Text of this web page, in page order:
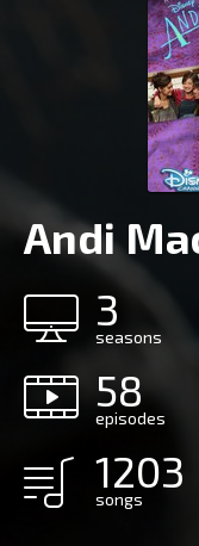
Andi
3
seasons
58
episodes
1203
songs